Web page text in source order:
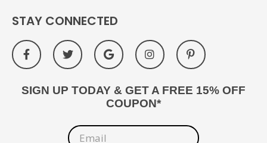
STAY CONNECTED
SIGN UP TODAY & GET A FREE 15% OFF
COUPON*